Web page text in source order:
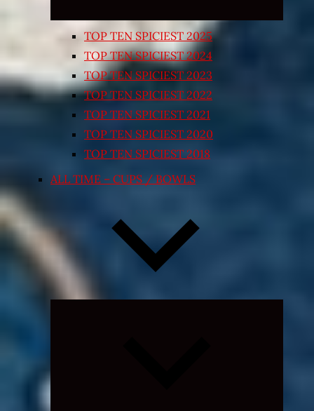
TOP TEN SPICIEST 2025
TOP TEN SPICIEST 2024
TOP TEN SPICIEST 2023
TOP TEN SPICIEST 2022
TOP TEN SPICIEST 2021
TOP TEN SPICIEST 2020
TOP TEN SPICIEST 2018
ALL TIME – CUPS / BOWLS